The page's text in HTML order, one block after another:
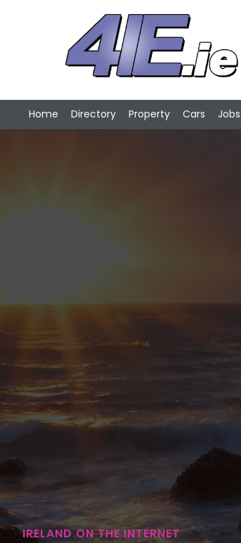
Home Directory Property Cars Jobs
IRELAND ON THE INTERNET